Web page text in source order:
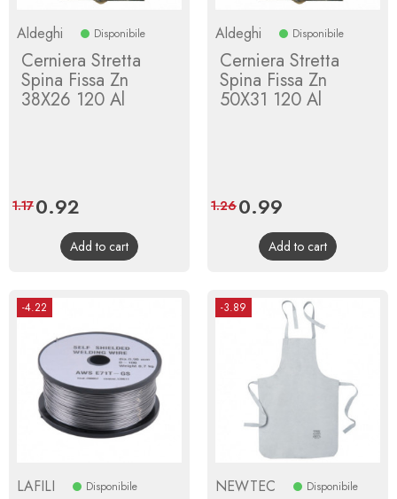
Aldeghi Disponibile
Cerniera Stretta
Spina Fissa Zn
38X26 120 Al
Price
0.92
price
1.17
Add to cart
Aldeghi Disponibile
Cerniera Stretta
Spina Fissa Zn
50X31 120 Al
Price
0.99
price
1.26
Add to cart
-4.22
LAFILI Disponibile
-3.89
NEWTEC Disponibile